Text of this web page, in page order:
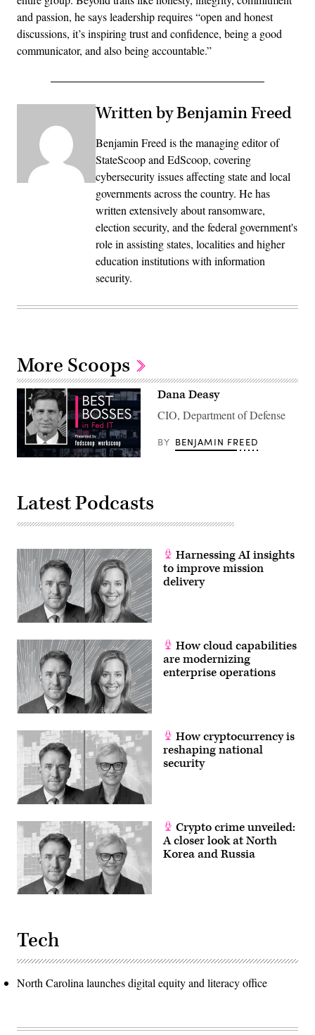
and passion, he says leadership requires “open and honest
discussions, it’s inspiring trust and confidence, being a good
communicator, and also being accountable.”
Written by Benjamin Freed
Benjamin Freed is the managing editor of
StateScoop and EdScoop, covering
cybersecurity issues affecting state and local
governments across the country. He has
written extensively about ransomware,
election security, and the federal government's
role in assisting states, localities and higher
education institutions with information
security.
More Scoops
Dana Deasy
CIO, Department of Defense
BY BENJAMIN FREED
Latest Podcasts
Harnessing AI insights
to improve mission
delivery
How cloud capabilities
are modernizing
enterprise operations
How cryptocurrency is
reshaping national
security
Crypto crime unveiled:
A closer look at North
Korea and Russia
Tech
North Carolina launches digital equity and literacy office